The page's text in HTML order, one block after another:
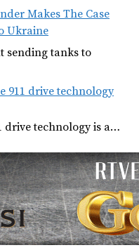
Makes The Case
Ukraine
sending tanks to
911 drive technology
drive technology is a…